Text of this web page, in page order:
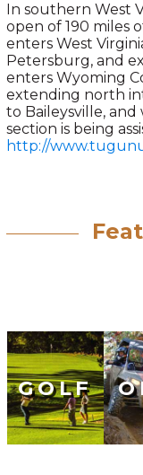
In southern West
open of 190 miles
enters West
Petersburg, and
enters Wyoming
extending north
to Baileysville,
section is being
http://
GOLF